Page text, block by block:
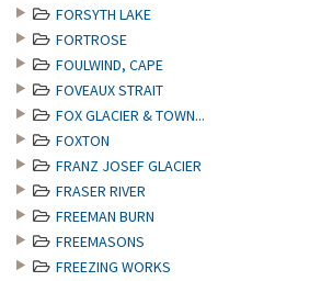
FORSYTH LAKE
FORTROSE
FOULWIND, CAPE
FOVEAUX STRAIT
FOX GLACIER & TOWN...
FOXTON
FRANZ JOSEF GLACIER
FRASER RIVER
FREEMAN BURN
FREEMASONS
FREEZING WORKS